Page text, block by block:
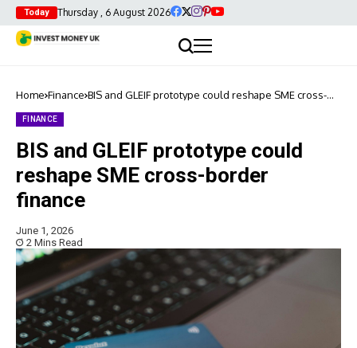
Today Thursday , 6 August 2026
Home Finance BIS and GLEIF prototype could reshape SME cross-
FINANCE
BIS and GLEIF prototype could
reshape SME cross-border
finance
June 1, 2026
2 Mins Read